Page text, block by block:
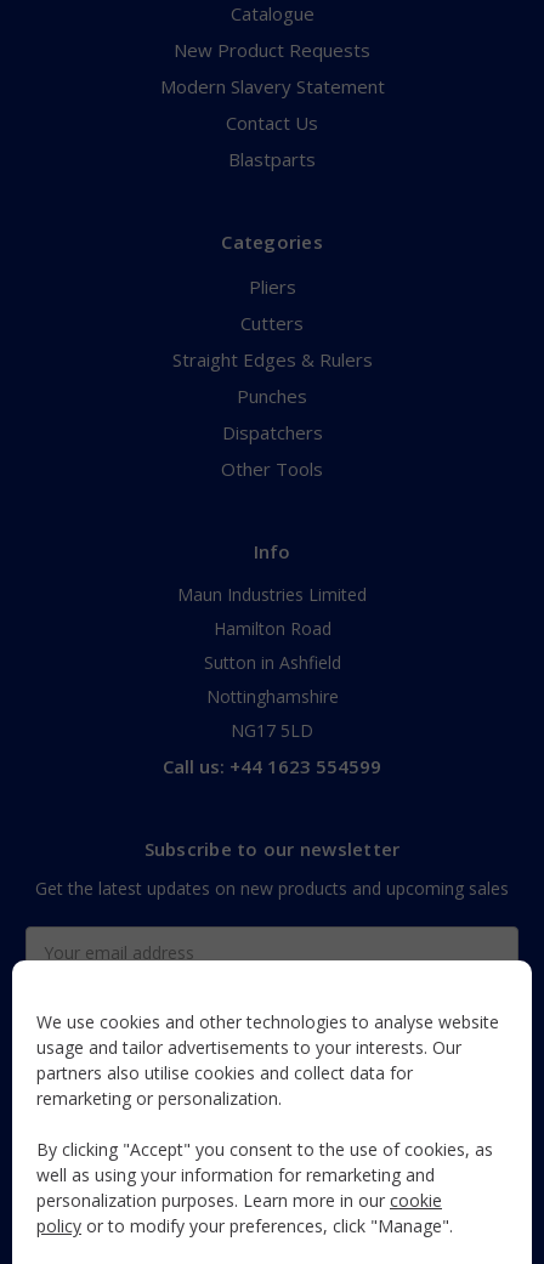
Catalogue
New Product Requests
Modern Slavery Statement
Contact Us
Blastparts
Categories
Pliers
Cutters
Straight Edges & Rulers
Punches
Dispatchers
Other Tools
Info
Maun Industries Limited
Hamilton Road
Sutton in Ashfield
Nottinghamshire
NG17 5LD
Call us: +44 1623 554599
Subscribe to our newsletter
Get the latest updates on new products and upcoming sales
Address
The Maun Industries newsletter, with useful product guides,
how-to's, and exclusive subscriber-only content and offers!
Follow Us
We use cookies and other technologies to analyse website
usage and tailor advertisements to your interests. Our
partners also utilise cookies and collect data for
remarketing or personalization.
By clicking "Accept" you consent to the use of cookies, as
well as using your information for remarketing and
personalization purposes. Learn more in our cookie
policy or to modify your preferences, click "Manage".